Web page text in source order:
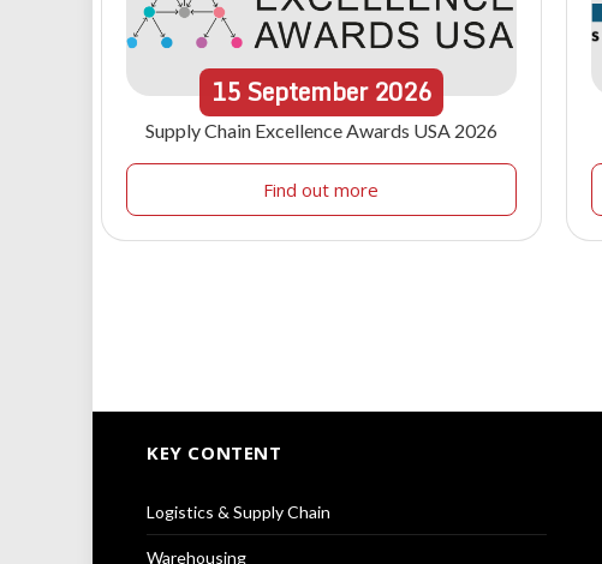
15September 2026
Supply Chain Excellence Awards USA 2026
Find out more
KEY CONTENT
Logistics & Supply Chain
Warehousing